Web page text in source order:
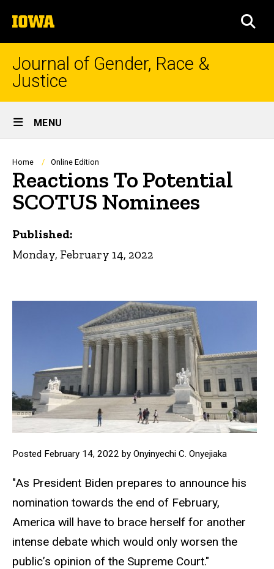
to
content
The
University
of
Journal of Gender, Race &
Justice
Site
Main
Navigation
MENU
Breadcrumb
Home Online Edition
Reactions To Potential
SCOTUS Nominees
Posted February 14, 2022 by Onyinyechi C. Onyejiaka
"As President Biden prepares to announce his
nomination towards the end of February,
America will have to brace herself for another
intense debate which would only worsen the
public’s opinion of the Supreme Court."
Published:
Monday, February 14, 2022